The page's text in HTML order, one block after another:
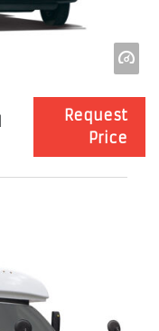
Request
Price